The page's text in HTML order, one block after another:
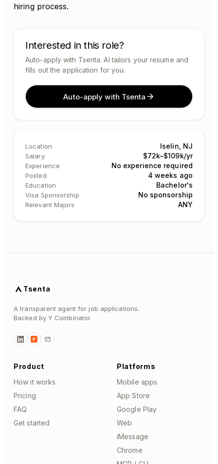
hiring process.
Interested in this role?
Auto-apply with Tsenta. AI tailors your resume and
fills out the application for you.
Auto-apply with Tsenta
Location Iselin, NJ
Salary $72k–$109k/yr
Experience No experience required
Posted 4 weeks ago
Education Bachelor's
Visa Sponsorship No sponsorship
Relevant Majors ANY
Tsenta
A transparent agent for job applications.
Backed by Y Combinator.
Y
Product
How it works
Pricing
FAQ
Get started
Platforms
Mobile apps
App Store
Google Play
Web
iMessage
Chrome